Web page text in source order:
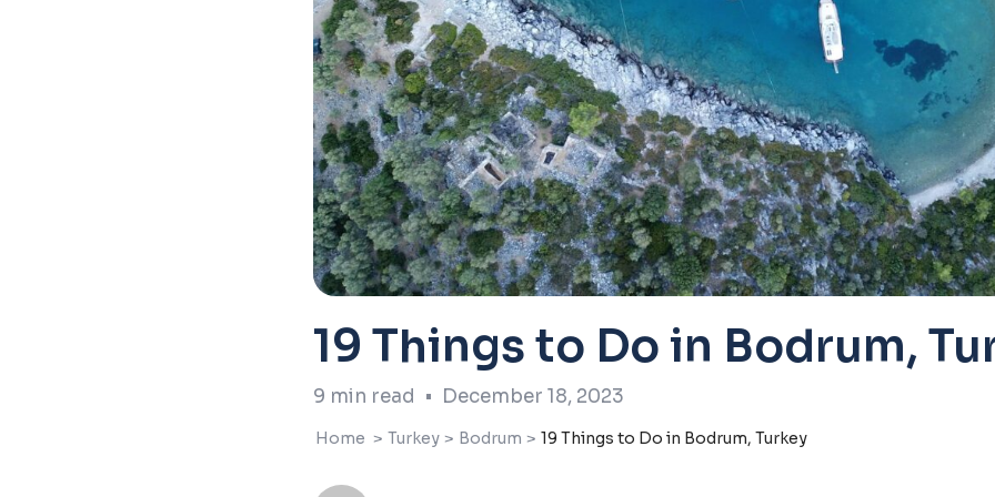
19 Things to Do in Bodrum,
9 min read • December 18, 2023
Home > Turkey > Bodrum > 19 Things to Do in Bodrum, Turkey